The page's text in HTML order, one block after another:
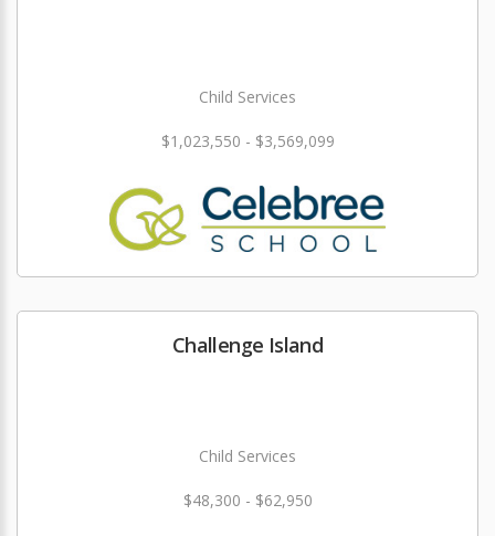
Child Services
$1,023,550 - $3,569,099
Challenge Island
Child Services
$48,300 - $62,950